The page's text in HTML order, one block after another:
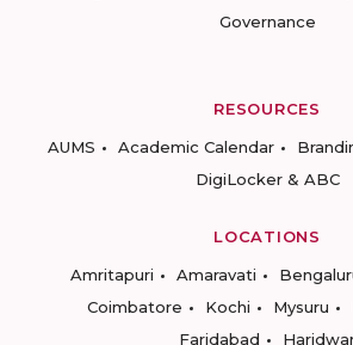
Governance
RESOURCES
AUMS
Academic Calendar
DigiLocker & ABC
LOCATIONS
Amritapuri
Amaravati
Coimbatore
Kochi Mysuru
Faridabad